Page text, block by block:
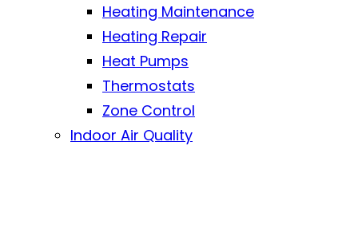
Heating Maintenance
Heating Repair
Heat Pumps
Thermostats
Zone Control
Indoor Air Quality